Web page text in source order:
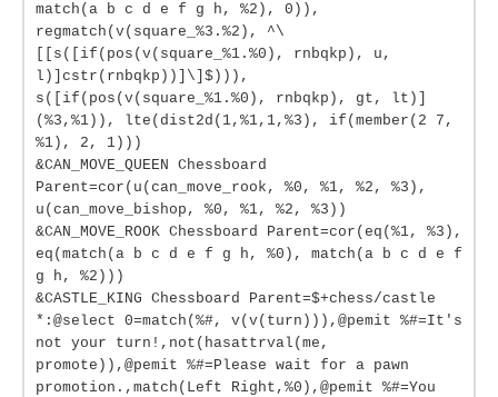
match(a b c d e f g h, %2), 0)),
regmatch(v(square_%3.%2), ^\
[[s([if(pos(v(square_%1.%0), rnbqkp), u,
l)]cstr(rnbqkp))]\]$))),
s([if(pos(v(square_%1.%0), rnbqkp), gt, lt)]
(%3,%1)), lte(dist2d(1,%1,1,%3), if(member(2 7,
%1), 2, 1)))
&CAN_MOVE_QUEEN Chessboard
Parent=cor(u(can_move_rook, %0, %1, %2, %3),
u(can_move_bishop, %0, %1, %2, %3))
&CAN_MOVE_ROOK Chessboard Parent=cor(eq(%1, %3),
eq(match(a b c d e f g h, %0), match(a b c d e f
g h, %2)))
&CASTLE_KING Chessboard Parent=$+chess/castle
*:@select 0=match(%#, v(v(turn))),@pemit %#=It's
not your turn!,not(hasattrval(me,
promote)),@pemit %#=Please wait for a pawn
promotion.,match(Left Right,%0),@pemit %#=You